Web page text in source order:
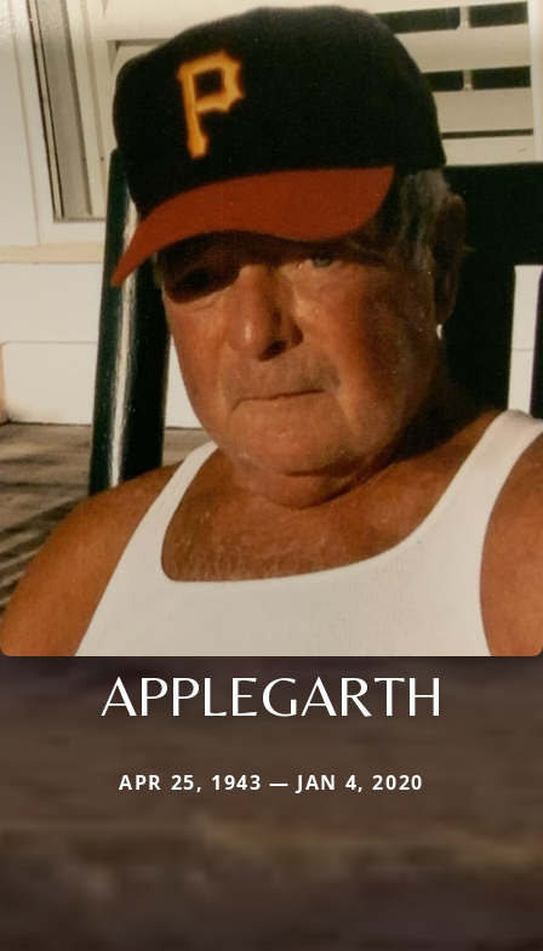
APPLEGARTH
APR 25, 1943 — JAN 4, 2020